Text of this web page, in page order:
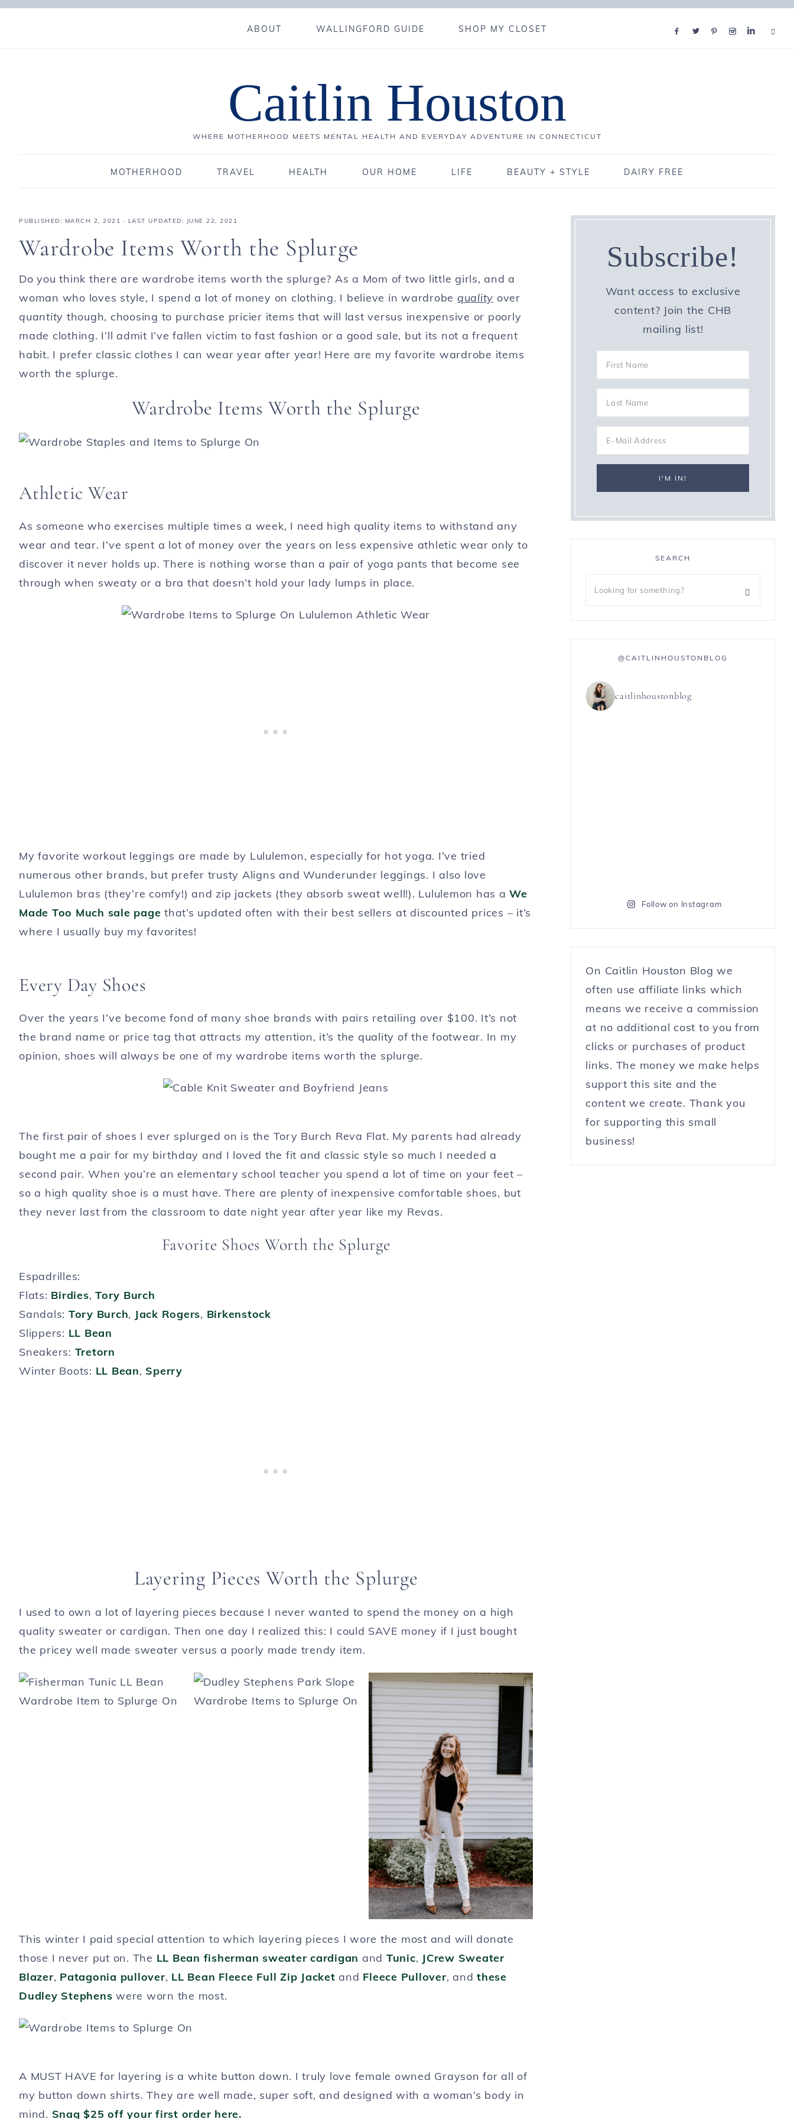
ABOUT WALLINGFORD GUIDE SHOP MY CLOSET
Caitlin Houston
WHERE MOTHERHOOD MEETS MENTAL HEALTH AND EVERYDAY ADVENTURE IN CONNECTICUT
MOTHERHOOD TRAVEL HEALTH OUR HOME LIFE BEAUTY + STYLE DAIRY FREE
PUBLISHED: MARCH 2, 2021 · LAST UPDATED: JUNE 22, 2021
Wardrobe Items Worth the Splurge
Do you think there are wardrobe items worth the splurge? As a Mom of two little girls, and a
woman who loves style, I spend a lot of money on clothing. I believe in wardrobe quality over
quantity though, choosing to purchase pricier items that will last versus inexpensive or poorly
made clothing. I’ll admit I’ve fallen victim to fast fashion or a good sale, but its not a frequent
habit. I prefer classic clothes I can wear year after year! Here are my favorite wardrobe items
worth the splurge.
Wardrobe Items Worth the Splurge
Athletic Wear
As someone who exercises multiple times a week, I need high quality items to withstand any
wear and tear. I’ve spent a lot of money over the years on less expensive athletic wear only to
discover it never holds up. There is nothing worse than a pair of yoga pants that become see
through when sweaty or a bra that doesn’t hold your lady lumps in place.
My favorite workout leggings are made by Lululemon, especially for hot yoga. I’ve tried
numerous other brands, but prefer trusty Aligns and Wunderunder leggings. I also love
Lululemon bras (they’re comfy!) and zip jackets (they absorb sweat well!). Lululemon has aWe
Made Too Much sale page that’s updated often with their best sellers at discounted prices – it’s
where I usually buy my favorites!
Every Day Shoes
Over the years I’ve become fond of many shoe brands with pairs retailing over $100. It’s not
the brand name or price tag that attracts my attention, it’s the quality of the footwear. In my
opinion, shoes will always be one of my wardrobe items worth the splurge.
The first pair of shoes I ever splurged on is the Tory Burch Reva Flat. My parents had already
bought me a pair for my birthday and I loved the fit and classic style so much I needed a
second pair. When you’re an elementary school teacher you spend a lot of time on your feet –
so a high quality shoe is a must have. There are plenty of inexpensive comfortable shoes, but
they never last from the classroom to date night year after year like my Revas.
Favorite Shoes Worth the Splurge
Espadrilles:
Flats: Birdies, Tory Burch
Sandals: Tory Burch, Jack Rogers, Birkenstock
Slippers: LL Bean
Sneakers: Tretorn
Winter Boots: LL Bean, Sperry
Layering Pieces Worth the Splurge
I used to own a lot of layering pieces because I never wanted to spend the money on a high
quality sweater or cardigan. Then one day I realized this: I could SAVE money if I just bought
the pricey well made sweater versus a poorly made trendy item.
This winter I paid special attention to which layering pieces I wore the most and will donate
those I never put on. The LL Bean fisherman sweater cardigan and Tunic, JCrew Sweater
Blazer, Patagonia pullover, LL Bean Fleece Full Zip Jacket and Fleece Pullover, and these
Dudley Stephens were worn the most.
A MUST HAVE for layering is a white button down. I truly love female owned Grayson for all of
my button down shirts. They are well made, super soft, and designed with a woman’s body in
mind. Snag $25 off your first order here.
Subscribe!
Want access to exclusive
content? Join the CHB
mailing list!
SEARCH
@CAITLINHOUSTONBLOG
caitlinhoustonblog
Follow on Instagram
On Caitlin Houston Blog we
often use affiliate links which
means we receive a commission
at no additional cost to you from
clicks or purchases of product
links. The money we make helps
support this site and the
content we create. Thank you
for supporting this small
business!